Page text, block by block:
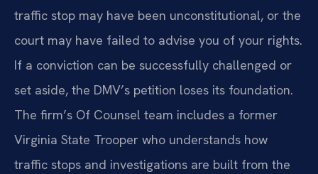
traffic stop may have been unconstitutional, or the
court may have failed to advise you of your rights.
If a conviction can be successfully challenged or
set aside, the DMV’s petition loses its foundation.
The firm’s Of Counsel team includes a former
Virginia State Trooper who understands how
traffic stops and investigations are built from the